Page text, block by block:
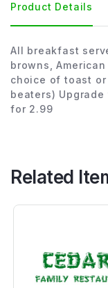
Product Details
All breakfast
browns,
choice of toast
beaters) Upgrade
for 2.99
Related